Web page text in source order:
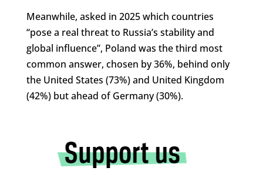
Meanwhile, asked in 2025 which countries
“pose a real threat to Russia’s stability and
global influence”, Poland was the third most
common answer, chosen by 36%, behind only
the United States (73%) and United Kingdom
(42%) but ahead of Germany (30%).